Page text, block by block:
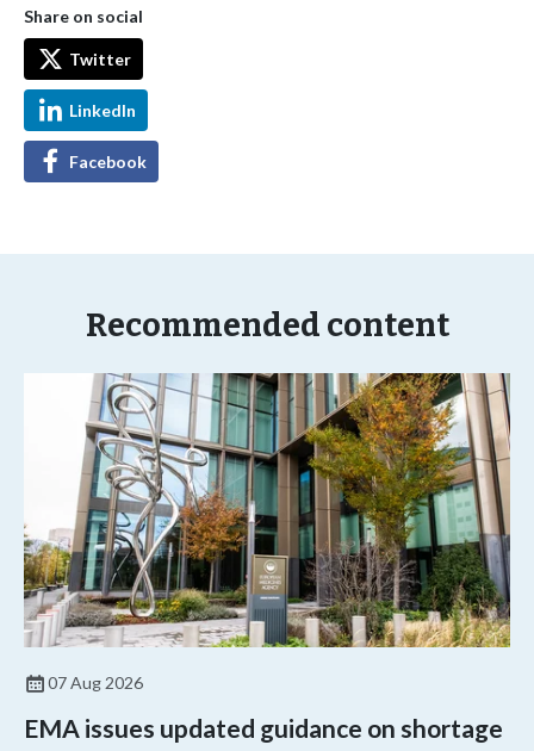
Share on social
Twitter
LinkedIn
Facebook
Recommended content
07 Aug 2026
EMA issues updated guidance on shortage